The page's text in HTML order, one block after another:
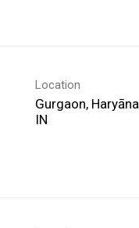
Location
Gurgaon, Haryāna